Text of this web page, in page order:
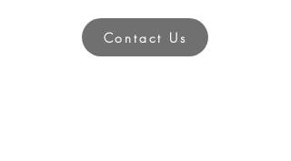
Contact Us